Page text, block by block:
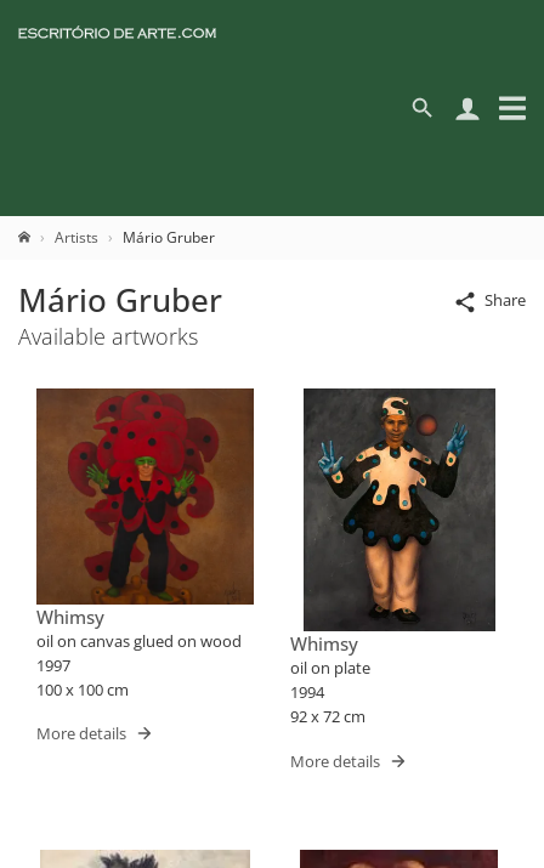
Artists Mário Gruber
Share
Mário Gruber
Available artworks
Whimsy
oil on canvas glued on wood
1997
100 x 100 cm
More details
Whimsy
oil on plate
1994
92 x 72 cm
More details